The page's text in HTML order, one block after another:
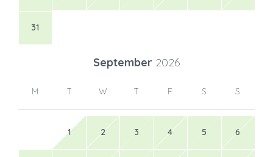
31
September 2026
M T W T F S S
1 2 3 4 5 6